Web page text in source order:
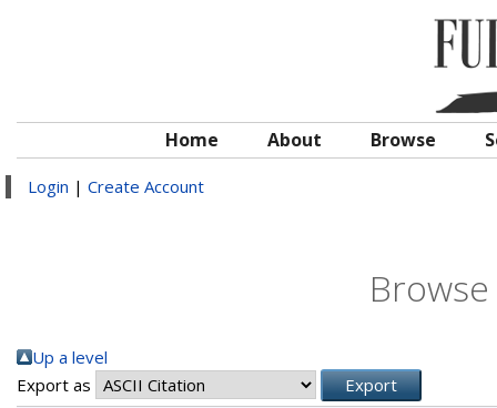
Home About Browse
Login | Create Account
Up a level
Export as